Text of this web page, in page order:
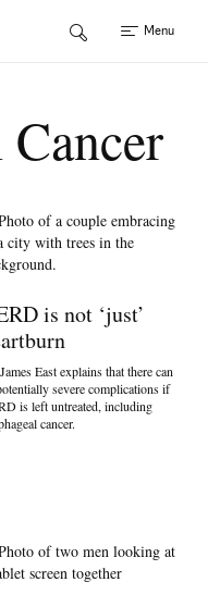
Menu
Cancer
is not ‘just’
East explains that there can
severe complications if
is left untreated, including
cancer.